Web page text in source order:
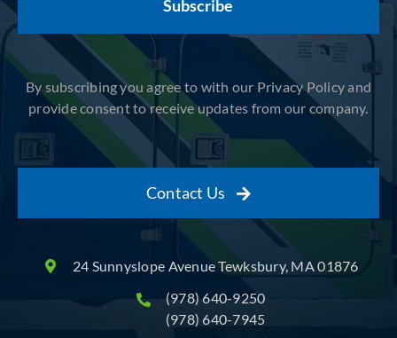
By subscribing you agree to with our Privacy Policy and
provide consent to receive updates from our company.
Contact Us
24 Sunnyslope Avenue Tewksbury, MA 01876
(978) 640-9250
(978) 640-7945